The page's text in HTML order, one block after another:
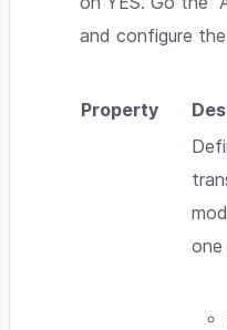
and configure
Property